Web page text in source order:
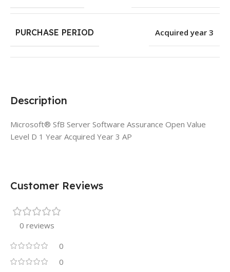
Description
Microsoft® SfB Server Software Assurance Open Value
Level D 1 Year Acquired Year 3 AP
PURCHASE PERIOD Acquired year 3
Customer Reviews
0 reviews
0
0